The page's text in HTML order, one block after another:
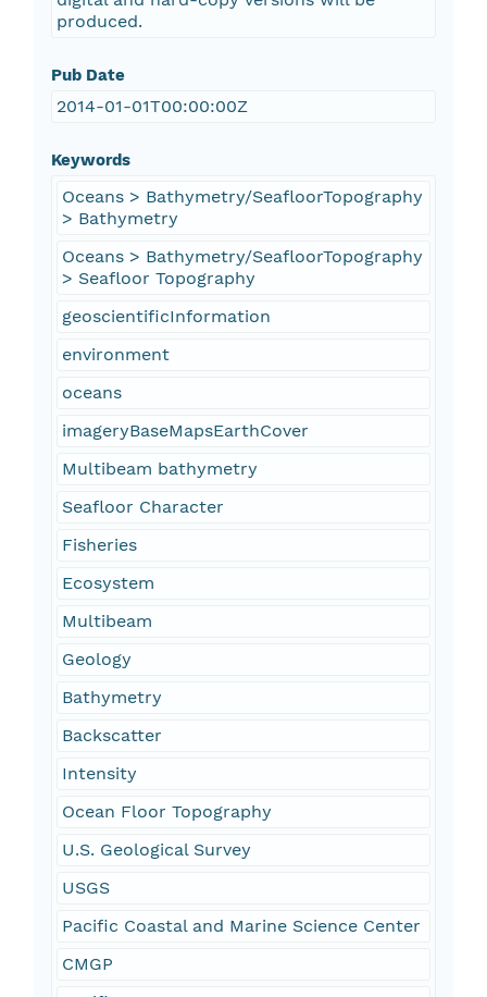
produced.
Pub Date
2014-01-01T00:00:00Z
Keywords
Oceans > Bathymetry/SeafloorTopography
> Bathymetry
Oceans > Bathymetry/SeafloorTopography
> Seafloor Topography
geoscientificInformation
environment
oceans
imageryBaseMapsEarthCover
Multibeam bathymetry
Seafloor Character
Fisheries
Ecosystem
Multibeam
Geology
Bathymetry
Backscatter
Intensity
Ocean Floor Topography
U.S. Geological Survey
USGS
Pacific Coastal and Marine Science Center
CMGP